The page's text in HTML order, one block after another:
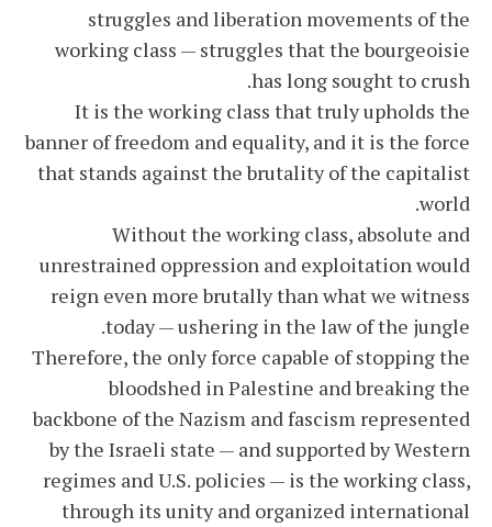
struggles and liberation movements of the
working class — struggles that the bourgeoisie
has long sought to crush.
It is the working class that truly upholds the
banner of freedom and equality, and it is the force
that stands against the brutality of the capitalist
world.
Without the working class, absolute and
unrestrained oppression and exploitation would
reign even more brutally than what we witness
today — ushering in the law of the jungle.
Therefore, the only force capable of stopping the
bloodshed in Palestine and breaking the
backbone of the Nazism and fascism represented
by the Israeli state — and supported by Western
regimes and U.S. policies — is the working class,
through its unity and organized international